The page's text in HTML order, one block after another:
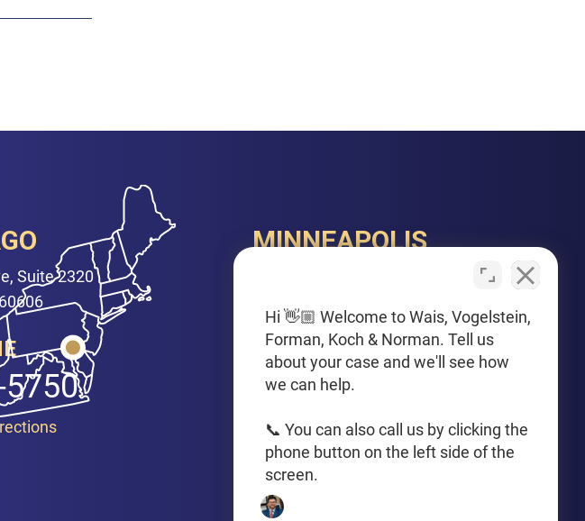
Suite 2320
MINNEAPOLIS
PHONE
612-425-0015
Get Driving Directions
Hi 👋🏼 Welcome to Wais, Vogelstein,
Forman, Koch & Norman. Tell us
about your case and we'll see how
we can help.
📞 You can also call us by clicking the
phone button on the left side of the
screen.